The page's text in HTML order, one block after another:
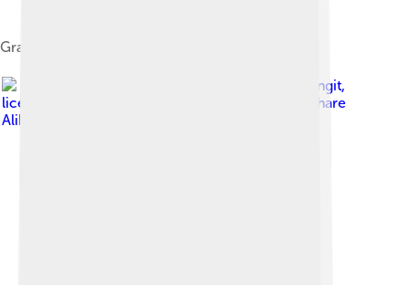
Grave of Don Daniel B. Maramba (Santa Barbara)
Roel Balingit,
licensed under
Creative Commons Attribution-Share
Alike 3.0